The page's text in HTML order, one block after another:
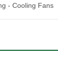
- Cooling Fans